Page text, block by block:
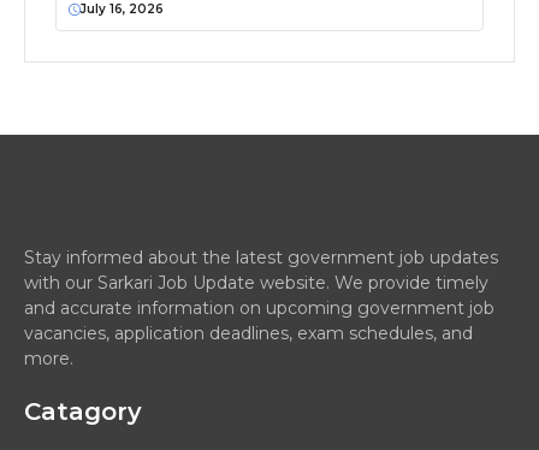
July 16, 2026
Stay informed about the latest government job updates
with our Sarkari Job Update website. We provide timely
and accurate information on upcoming government job
vacancies, application deadlines, exam schedules, and
more.
Catagory